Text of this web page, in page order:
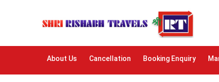
About Us Cancellation Booking Enquiry